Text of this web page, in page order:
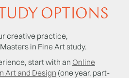
OPTIONS
creative practice,
in Fine Art study.
start with an Online
Art and Design (one year, part-